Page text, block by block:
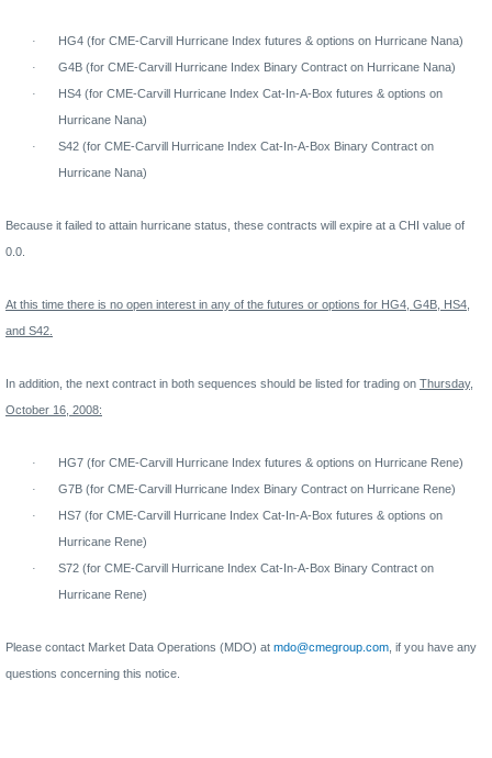
·
HG4 (for CME-Carvill Hurricane Index futures & options on Hurricane Nana)
·
G4B (for CME-Carvill Hurricane Index Binary Contract on Hurricane Nana)
·
HS4 (for CME-Carvill Hurricane Index Cat-In-A-Box futures & options on
Hurricane Nana)
·
S42 (for CME-Carvill Hurricane Index Cat-In-A-Box Binary Contract on
Hurricane Nana)
Because it failed to attain hurricane status, these contracts will expire at a CHI value of
0.0.
At this time there is no open interest in any of the futures or options for HG4, G4B, HS4,
and S42.
In addition, the next contract in both sequences should be listed for trading on Thursday,
October 16, 2008:
·
HG7 (for CME-Carvill Hurricane Index futures & options on Hurricane Rene)
·
G7B (for CME-Carvill Hurricane Index Binary Contract on Hurricane Rene)
·
HS7 (for CME-Carvill Hurricane Index Cat-In-A-Box futures & options on
Hurricane Rene)
·
S72 (for CME-Carvill Hurricane Index Cat-In-A-Box Binary Contract on
Hurricane Rene)
Please contact Market Data Operations (MDO) at mdo@cmegroup.com if you have any
questions concerning this notice.